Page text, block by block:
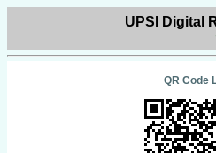
UPSI Digital
QR Code